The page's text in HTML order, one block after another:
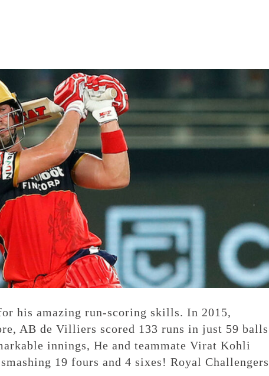
his amazing run-scoring skills. In 2015,
AB de Villiers scored 133 runs in just 59 balls
innings, He and teammate Virat Kohli
19 fours and 4 sixes! Royal Challengers